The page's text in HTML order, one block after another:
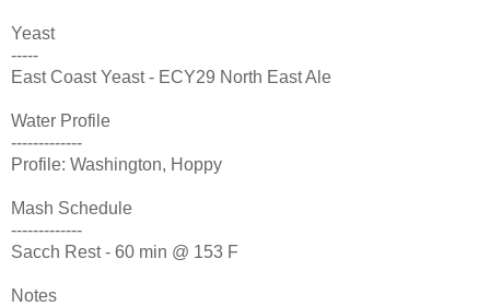
Yeast
-----
East Coast Yeast - ECY29 North East Ale
Water Profile
-------------
Profile: Washington, Hoppy
Mash Schedule
-------------
Sacch Rest - 60 min @ 153 F
Notes